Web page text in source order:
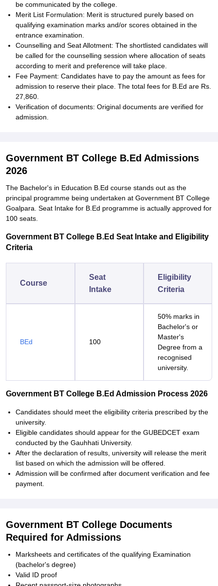
be communicated by the college.
Merit List Formulation: Merit is structured purely based on
qualifying examination marks and/or scores obtained in the
entrance examination.
Counselling and Seat Allotment: The shortlisted candidates will
be called for the counselling session where allocation of seats
according to merit and preference will take place.
Fee Payment: Candidates have to pay the amount as fees for
admission to reserve their place. The total fees for B.Ed are Rs.
27,860.
Verification of documents: Original documents are verified for
admission.
Government BT College B.Ed Admissions
2026
The Bachelor's in Education B.Ed course stands out as the
principal programme being undertaken at Government BT College
Goalpara. Seat Intake for B.Ed programme is actually approved for
100 seats.
Government BT College B.Ed Seat Intake and Eligibility
Criteria
Course
Seat
Intake
Eligibility
Criteria
BEd 100
50% marks in
Bachelor's or
Master's
Degree from a
recognised
university.
Government BT College B.Ed Admission Process 2026
Candidates should meet the eligibility criteria prescribed by the
university.
Eligible candidates should appear for the GUBEDCET exam
conducted by the Gauhhati University.
After the declaration of results, university will release the merit
list based on which the admission will be offered.
Admission will be confirmed after document verification and fee
payment.
Government BT College Documents
Required for Admissions
Marksheets and certificates of the qualifying Examination
(bachelor's degree)
Valid ID proof